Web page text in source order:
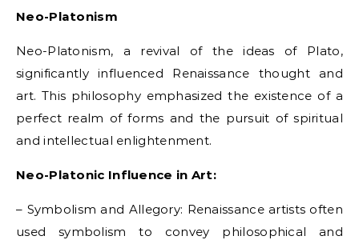
Neo-Platonism
Neo-Platonism, a revival of the ideas of Plato,
significantly influenced Renaissance thought and
art. This philosophy emphasized the existence of a
perfect realm of forms and the pursuit of spiritual
and intellectual enlightenment.
Neo-Platonic Influence in Art:
– Symbolism and Allegory: Renaissance artists often
used symbolism to convey philosophical and